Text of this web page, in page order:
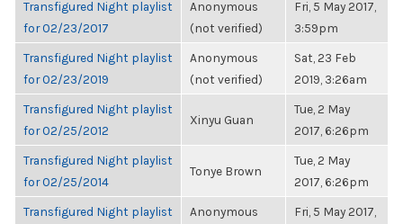
Transfigured Night playlist
for 02/23/2017
Anonymous
(not verified)
Fri, 5 May 2017,
3:59pm
Transfigured Night playlist
for 02/23/2019
Anonymous
(not verified)
Sat, 23 Feb
2019, 3:26am
Transfigured Night playlist
for 02/25/2012
Xinyu Guan
Tue, 2 May
2017, 6:26pm
Transfigured Night playlist
for 02/25/2014
Tonye Brown
Tue, 2 May
2017, 6:26pm
Transfigured Night playlist
Anonymous
Fri, 5 May 2017,